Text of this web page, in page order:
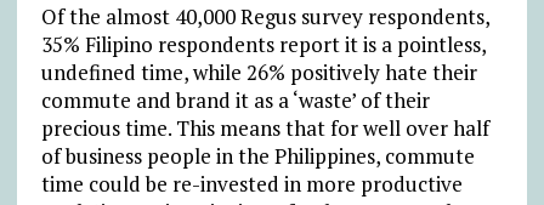
Of the almost 40,000 Regus survey respondents,
35% Filipino respondents report it is a pointless,
undefined time, while 26% positively hate their
commute and brand it as a ‘waste’ of their
precious time. This means that for well over half
of business people in the Philippines, commute
time could be re-invested in more productive